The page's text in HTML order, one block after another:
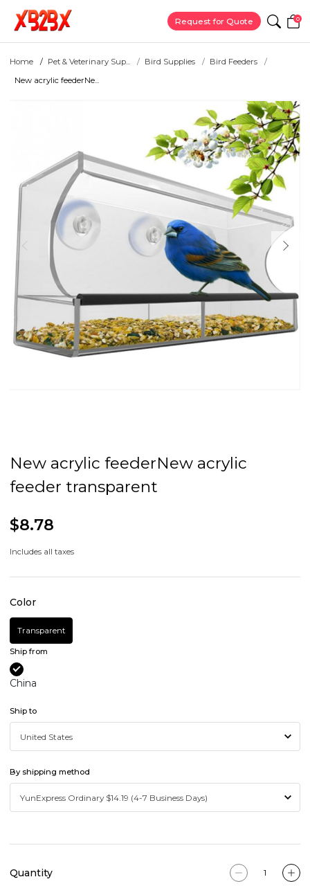
Request for Quote 0
Home Pet & Veterinary Sup... Bird Supplies
Bird Feeders
New acrylic feederNe...
New acrylic feederNew acrylic
feeder transparent
$8.78
Includes all taxes
Color
Transparent
Ship from
China
Ship to
By shipping method
Quantity